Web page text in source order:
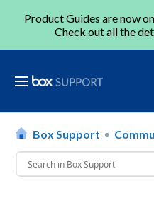
Product Guides are now
Check out all the
Box Support